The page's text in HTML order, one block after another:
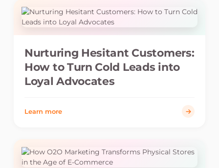
Nurturing Hesitant Customers:
How to Turn Cold Leads into
Loyal Advocates
Learn more